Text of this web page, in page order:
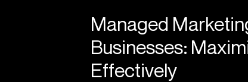
Managed
Businesses:
Effectively